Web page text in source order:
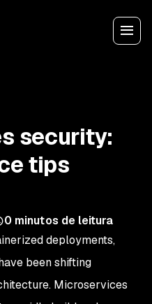
security:
tips
0 minutos de leitura
deployments,
been shifting
Microservices